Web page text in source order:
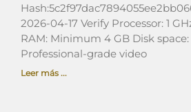
2026-04-17 Verify Processor: 1
RAM: Minimum 4 GB Disk
Professional-grade video
Leer más ...